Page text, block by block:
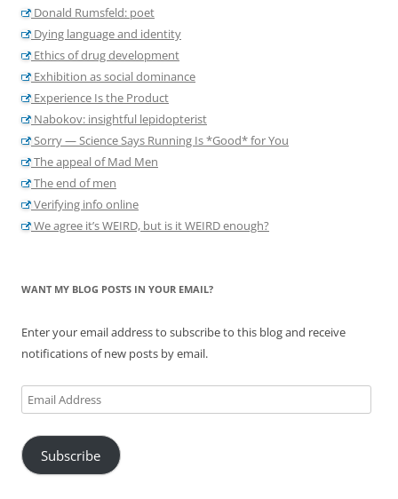
Donald Rumsfeld: poet
Dying language and identity
Ethics of drug development
Exhibition as social dominance
Experience Is the Product
Nabokov: insightful lepidopterist
Sorry — Science Says Running Is *Good* for You
The appeal of Mad Men
The end of men
Verifying info online
We agree it’s WEIRD, but is it WEIRD enough?
WANT MY BLOG POSTS IN YOUR EMAIL?
Enter your email address to subscribe to this blog and receive
notifications of new posts by email.
Email
Address
Subscribe